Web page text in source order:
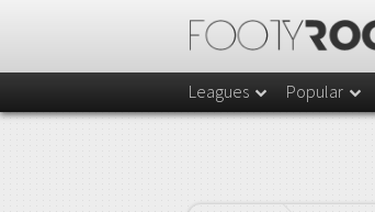
Leagues Popular